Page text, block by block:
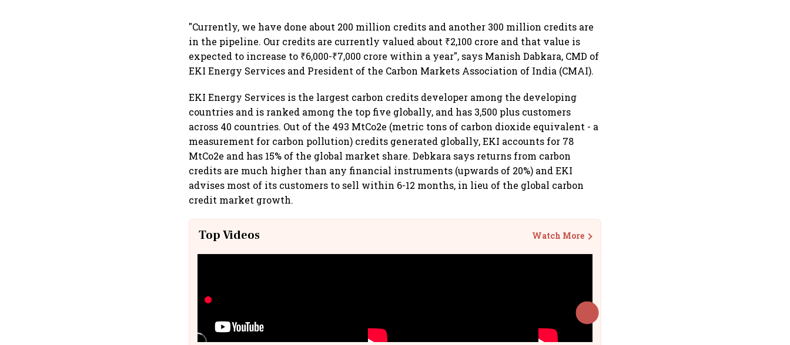
"Currently, we have done about 200 million credits and another 300 million credits are
in the pipeline. Our credits are currently valued about ₹2,100 crore and that value is
expected to increase to ₹6,000-₹7,000 crore within a year", says Manish Dabkara, CMD of
EKI Energy Services and President of the Carbon Markets Association of India (CMAI).
EKI Energy Services is the largest carbon credits developer among the developing
countries and is ranked among the top five globally, and has 3,500 plus customers
across 40 countries. Out of the 493 MtCo2e (metric tons of carbon dioxide equivalent - a
measurement for carbon pollution) credits generated globally, EKI accounts for 78
MtCo2e and has 15% of the global market share. Debkara says returns from carbon
credits are much higher than any financial instruments (upwards of 20%) and EKI
advises most of its customers to sell within 6-12 months, in lieu of the global carbon
credit market growth.
Top Videos Watch More